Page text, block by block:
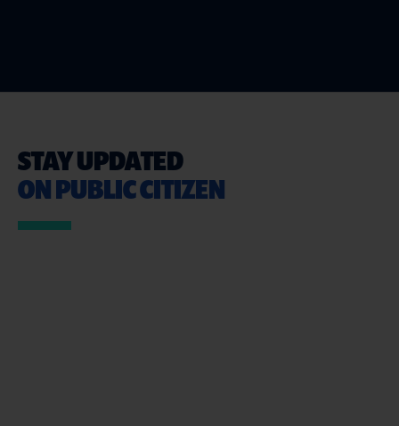
STAY UPDATED
ON PUBLIC CITIZEN